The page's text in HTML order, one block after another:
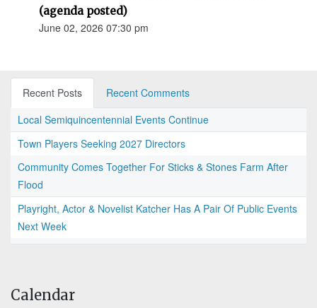
(agenda posted)
June 02, 2026 07:30 pm
Recent Posts
Recent Comments
Local Semiquincentennial Events Continue
Town Players Seeking 2027 Directors
Community Comes Together For Sticks & Stones Farm After
Flood
Playright, Actor & Novelist Katcher Has A Pair Of Public Events
Next Week
Calendar